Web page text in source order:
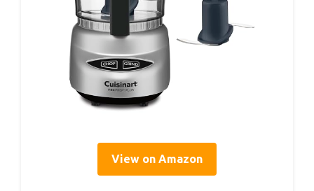
View on Amazon